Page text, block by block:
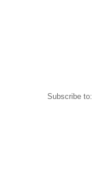
Subscribe to: